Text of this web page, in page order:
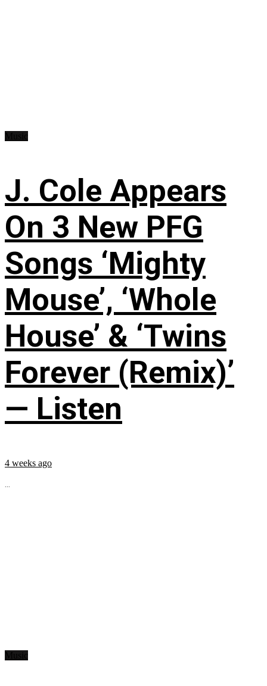
J. Cole Appears
On 3 New PFG
Songs ‘Mighty
Mouse’, ‘Whole
House’ & ‘Twins
Forever (Remix)’
— Listen
4 weeks ago
...